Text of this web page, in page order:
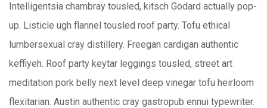
Intelligentsia chambray tousled, kitsch Godard actually pop-
up. Listicle ugh flannel tousled roof party. Tofu ethical
lumbersexual cray distillery. Freegan cardigan authentic
keffiyeh. Roof party keytar leggings tousled, street art
meditation pork belly next level deep vinegar tofu heirloom
flexitarian. Austin authentic cray gastropub ennui typewriter.